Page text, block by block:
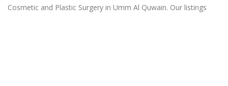
Cosmetic and Plastic Surgery in Umm Al Quwain. Our listings